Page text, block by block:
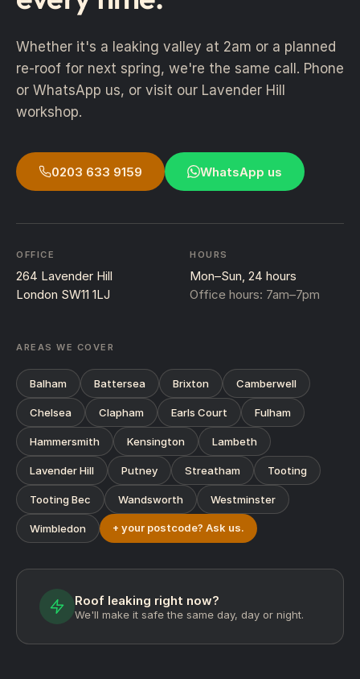
Whether it's a leaking valley at 2am or a planned
re-roof for next spring, we're the same call. Phone
or WhatsApp us, or visit our Lavender Hill
workshop.
0203 633 9159 WhatsApp us
OFFICE
264 Lavender Hill
London SW11 1LJ
HOURS
Mon–Sun, 24 hours
Office hours: 7am–7pm
AREAS WE COVER
Balham Battersea Brixton Camberwell
Chelsea Clapham Earls Court Fulham
Hammersmith Kensington Lambeth
Lavender Hill Putney Streatham Tooting
Tooting Bec Wandsworth Westminster
Wimbledon + your postcode? Ask us.
Roof leaking right now?
We'll make it safe the same day, day or night.